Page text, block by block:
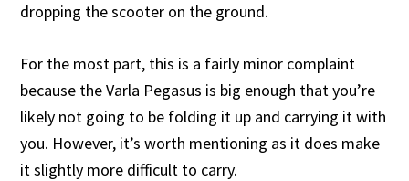
dropping the scooter on the ground.
For the most part, this is a fairly minor complaint
because the Varla Pegasus is big enough that you’re
likely not going to be folding it up and carrying it with
you. However, it’s worth mentioning as it does make
it slightly more difficult to carry.